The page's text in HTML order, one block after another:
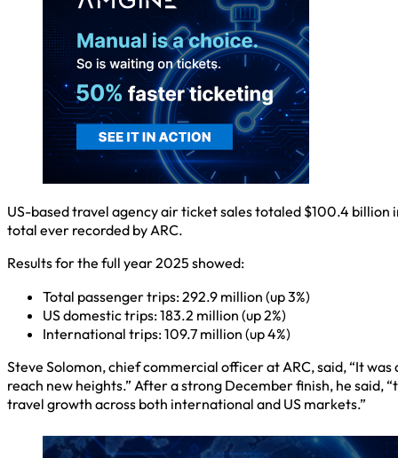
US-based travel agency air ticket sales totaled $100.4 billion
total ever recorded by ARC.
Results for the full year 2025 showed:
Total passenger trips: 292.9 million (up 3%)
US domestic trips: 183.2 million (up 2%)
International trips: 109.7 million (up 4%)
Steve Solomon, chief commercial officer at ARC, said, “It
reach new heights.” After a strong December finish, he
travel growth across both international and US markets.”